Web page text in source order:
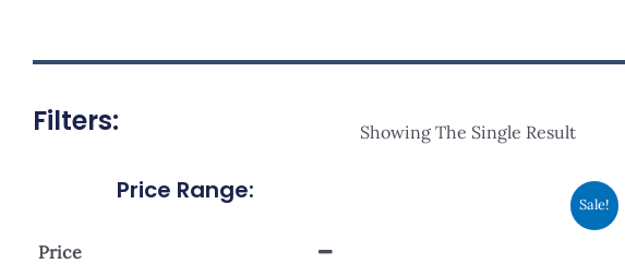
Filters:
Price Range:
Price
Showing The Single Result
Sale!
Current
Price
Is: